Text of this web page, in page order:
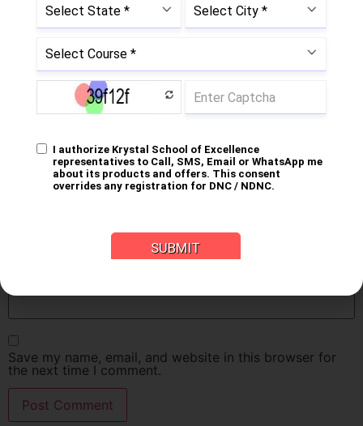
Name *
Save my name, email, and website in this browser for
the next time I comment.